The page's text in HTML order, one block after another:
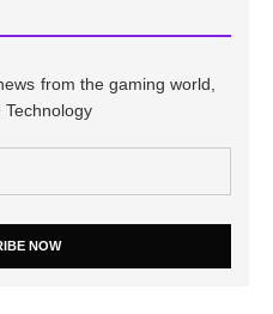
from the gaming world,
NOW